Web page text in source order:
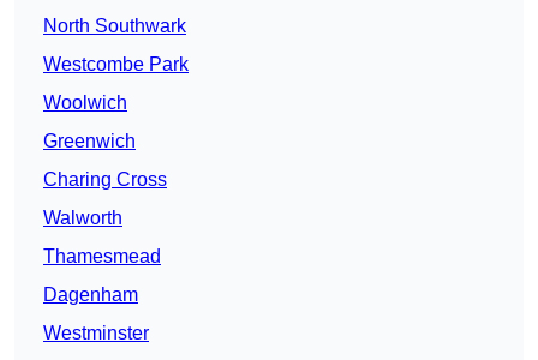
North Southwark
Westcombe Park
Woolwich
Greenwich
Charing Cross
Walworth
Thamesmead
Dagenham
Westminster